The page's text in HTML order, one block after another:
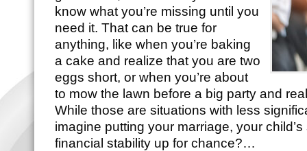
know what you’re missing until you
need it. That can be true for
anything, like when you’re baking
a cake and realize that you are two
eggs short, or when you’re about
to mow the lawn before a big party and
While those are situations with less
imagine putting your marriage, your
financial stability up for chance?…